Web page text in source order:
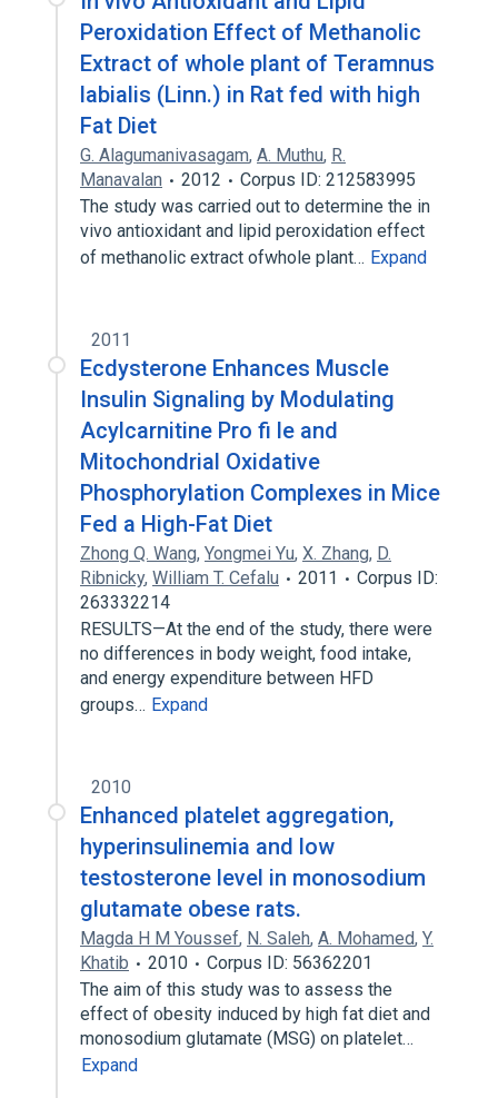
Peroxidation Effect of Methanolic
Extract of whole plant of Teramnus
labialis (Linn.) in Rat fed with high
Fat Diet
G. Alagumanivasagam, A. Muthu, R.
Manavalan
2012
Corpus ID: 212583995
The study was carried out to determine the in
vivo antioxidant and lipid peroxidation effect
of methanolic extract ofwhole plant… Expand
2011
Ecdysterone Enhances Muscle
Insulin Signaling by Modulating
Acylcarnitine Pro fi le and
Mitochondrial Oxidative
Phosphorylation Complexes in Mice
Fed a High-Fat Diet
Zhong Q. Wang, Yongmei Yu, X. Zhang, D.
Ribnicky, William T. Cefalu 2011
Corpus ID:
263332214
RESULTS—At the end of the study, there were
no differences in body weight, food intake,
and energy expenditure between HFD
groups… Expand
2010
Enhanced platelet aggregation,
hyperinsulinemia and low
testosterone level in monosodium
glutamate obese rats.
Magda H M Youssef, N. Saleh, A. Mohamed, Y.
Khatib
2010
Corpus ID: 56362201
The aim of this study was to assess the
effect of obesity induced by high fat diet and
monosodium glutamate (MSG) on platelet…
Expand